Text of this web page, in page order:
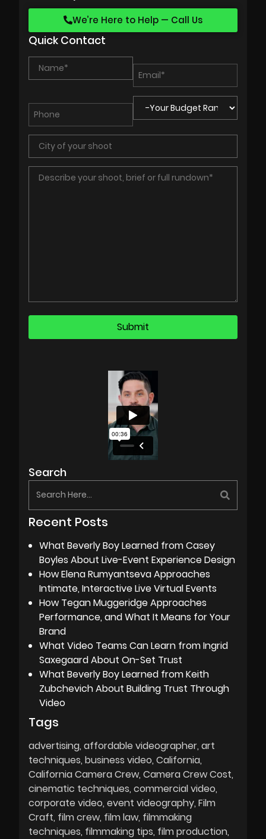
We’re Here to Help — Call Us
Quick Contact
Search
Recent Posts
What Beverly Boy Learned from Casey
Boyles About Live-Event Experience Design
How Elena Rumyantseva Approaches
Intimate, Interactive Live Virtual Events
How Tegan Muggeridge Approaches
Performance, and What It Means for Your
Brand
What Video Teams Can Learn from Ingrid
Saxegaard About On-Set Trust
What Beverly Boy Learned from Keith
Zubchevich About Building Trust Through
Video
Tags
advertising affordable videographer art
techniques business video California
California Camera Crew Camera Crew Cost
cinematic techniques commercial video
corporate video event videography Film
Craft film crew film law filmmaking
techniques filmmaking tips film production